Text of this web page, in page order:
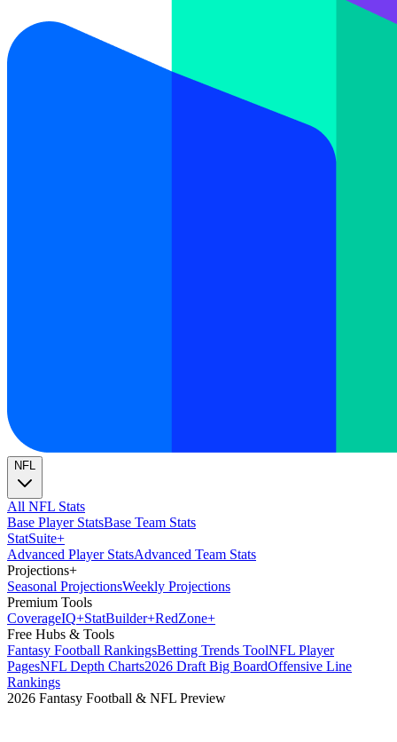
NFL
All NFL Stats
Base Player StatsBase Team Stats
StatSuite+
Advanced Player StatsAdvanced Team Stats
Projections+
Seasonal ProjectionsWeekly Projections
Premium Tools
CoverageIQ+StatBuilder+RedZone+
Free Hubs & Tools
Fantasy Football RankingsBetting Trends ToolNFL Player
PagesNFL Depth Charts2026 Draft Big BoardOffensive Line
Rankings
2026 Fantasy Football & NFL Preview